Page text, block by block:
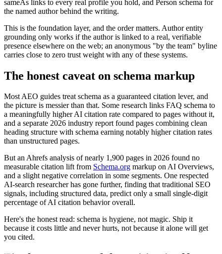
sameAs links to every real profile you hold, and Person schema for
the named author behind the writing.
This is the foundation layer, and the order matters. Author entity
grounding only works if the author is linked to a real, verifiable
presence elsewhere on the web; an anonymous "by the team" byline
carries close to zero trust weight with any of these systems.
The honest caveat on schema markup
Most AEO guides treat schema as a guaranteed citation lever, and
the picture is messier than that. Some research links FAQ schema to
a meaningfully higher AI citation rate compared to pages without it,
and a separate 2026 industry report found pages combining clean
heading structure with schema earning notably higher citation rates
than unstructured pages.
But an Ahrefs analysis of nearly 1,900 pages in 2026 found no
measurable citation lift from Schema.org markup on AI Overviews,
and a slight negative correlation in some segments. One respected
AI-search researcher has gone further, finding that traditional SEO
signals, including structured data, predict only a small single-digit
percentage of AI citation behavior overall.
Here's the honest read: schema is hygiene, not magic. Ship it
because it costs little and never hurts, not because it alone will get
you cited.